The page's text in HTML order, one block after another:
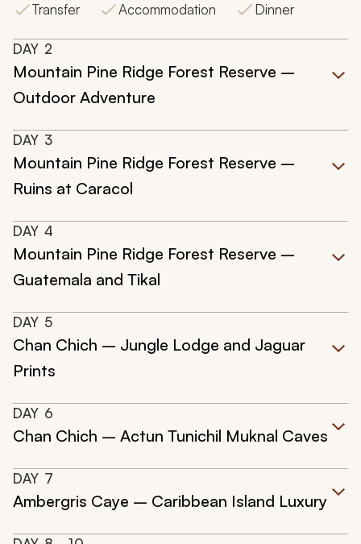
Transfer
Accommodation Dinner
DAY 2
Mountain Pine Ridge Forest Reserve –
Outdoor Adventure
DAY 3
Mountain Pine Ridge Forest Reserve –
Ruins at Caracol
DAY 4
Mountain Pine Ridge Forest Reserve –
Guatemala and Tikal
DAY 5
Chan Chich – Jungle Lodge and Jaguar
Prints
DAY 6
Chan Chich – Actun Tunichil Muknal Caves
DAY 7
Ambergris Caye – Caribbean Island Luxury